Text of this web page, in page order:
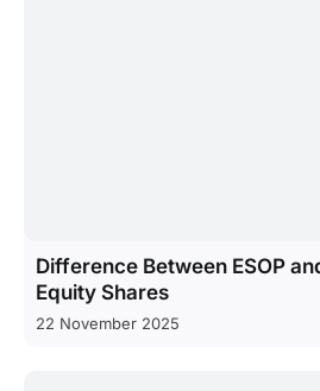
Difference Between ESOP
Equity Shares
22 November 2025